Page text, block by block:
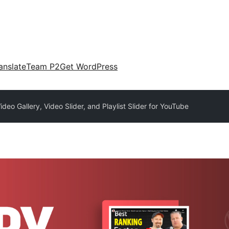
Team P2Get WordPress
Gallery, Video Slider, and Playlist Slider for YouTube